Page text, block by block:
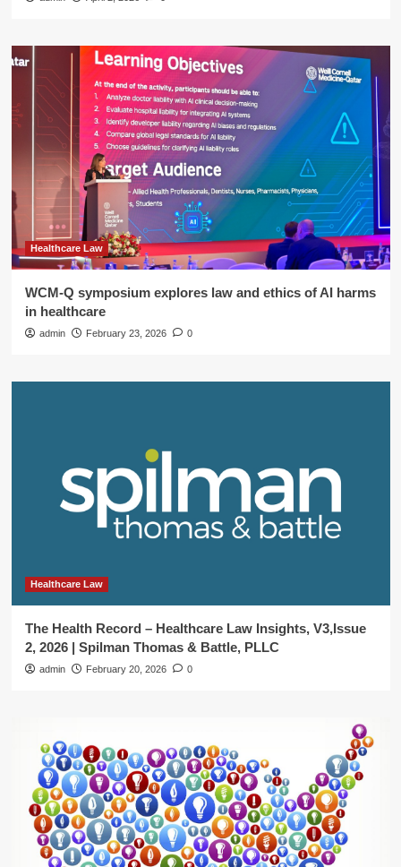
Healthcare Law
WCM-Q symposium explores law and ethics of AI harms
in healthcare
admin February 23, 2026 0
Healthcare Law
The Health Record – Healthcare Law Insights, V3,Issue
2, 2026 | Spilman Thomas & Battle, PLLC
admin February 20, 2026 0